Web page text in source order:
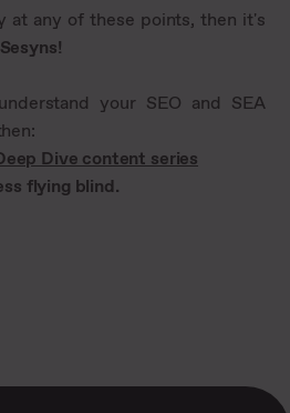
at any of these points, then it's
Sesyns!
your SEO and SEA
Dive content series
flying blind.